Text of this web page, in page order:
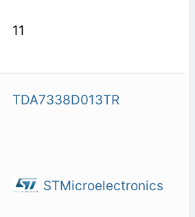
11
TDA7338D013TR
STMicroelectronics